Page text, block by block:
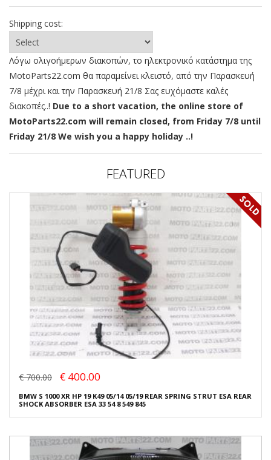
Shipping cost:
Λόγω ολιγοήμερων διακοπών, το ηλεκτρονικό κατάστημα της
MotoParts22.com θα παραμείνει κλειστό, από την Παρασκευή
7/8 μέχρι και την Παρασκευή 21/8 Σας ευχόμαστε καλές
διακοπές..! Due to a short vacation, the online store of
MotoParts22.com will remain closed, from Friday 7/8 until
Friday 21/8 We wish you a happy holiday ..!
FEATURED
€ 700.00 € 400.00
BMW S 1000 XR HP 19 K49 05/14 05/19 REAR SPRING STRUT ESA REAR
SHOCK ABSORBER ESA 33 54 8 549 845